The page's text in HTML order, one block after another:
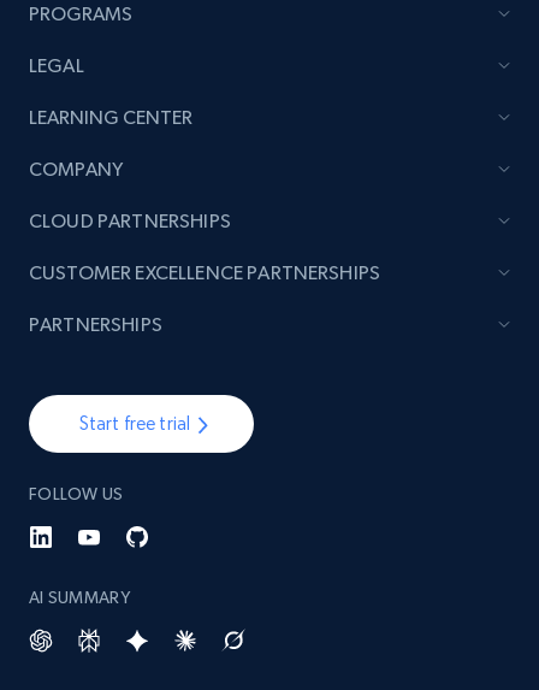
PROGRAMS
LEGAL
LEARNING CENTER
COMPANY
Start free trial
FOLLOW US
AI SUMMARY
CLOUD PARTNERSHIPS
CUSTOMER EXCELLENCE PARTNERSHIPS
PARTNERSHIPS